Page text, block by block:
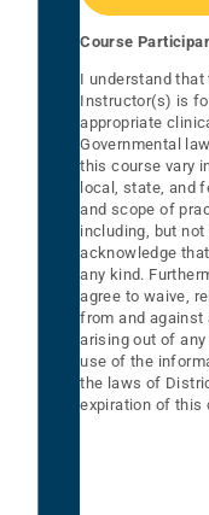
Course
I understand
Instructor(s) is
appropriate
Governmental
this course vary
local, state, and
and scope of
including, but
acknowledge
any kind.
agree to waive,
from and against
arising out of
use of the
the laws of
expiration of this